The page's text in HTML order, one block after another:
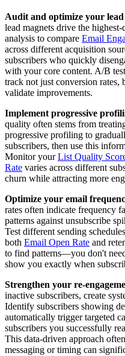
Audit and optimize your lead
lead magnets drive the
analysis to compare Email
across different acquisition
subscribers who quickly
with your core content. A/B
track not just conversion rates,
validate improvements.
Implement progressive
quality often stems from
progressive profiling to
subscribers, then use this
Monitor yourList Quality
Rate varies across different
churn while attracting more
Optimize your email
rates often indicate frequency
patterns against unsubscribe
Test different sending
both Email Open Rate and
to find patterns—you don't
show you exactly when
Strengthen your re-
inactive subscribers, create
Identify subscribers showing
automatically trigger targeted
subscribers you successfully
This data-driven approach
messaging or timing can